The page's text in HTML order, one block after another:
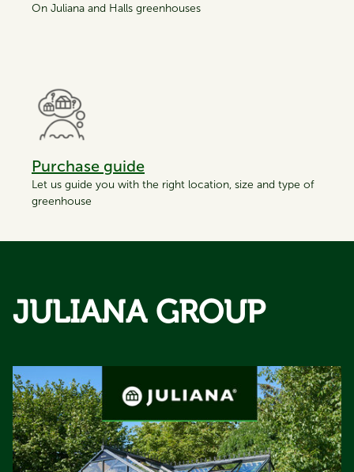
On Juliana and Halls greenhouses
Purchase guide
Let us guide you with the right location, size and type of
greenhouse
JULIANA GROUP